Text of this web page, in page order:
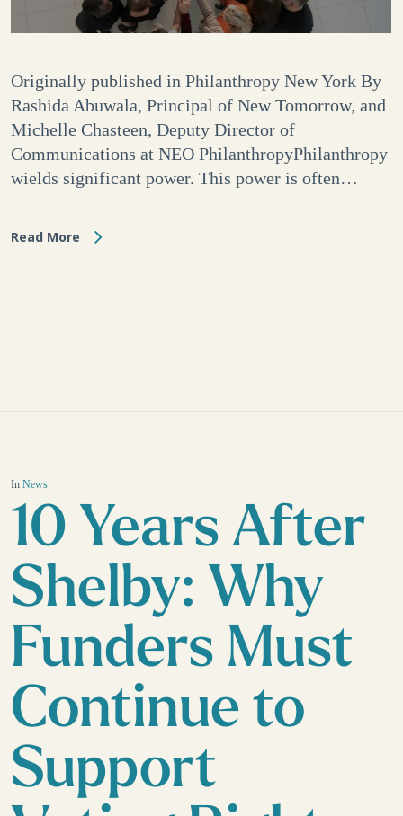
Originally published in Philanthropy New York By
Rashida Abuwala, Principal of New Tomorrow, and
Michelle Chasteen, Deputy Director of
Communications at NEO PhilanthropyPhilanthropy
wields significant power. This power is often…
Read More
InNews
10 Years After
Shelby: Why
Funders Must
Continue to
Support